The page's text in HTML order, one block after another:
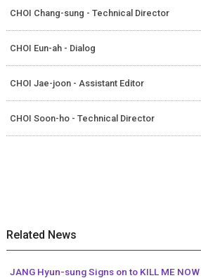
CHOI Chang-sung - Technical Director
CHOI Eun-ah - Dialog
CHOI Jae-joon - Assistant Editor
CHOI Soon-ho - Technical Director
Related News
JANG Hyun-sung Signs on to KILL ME NOW